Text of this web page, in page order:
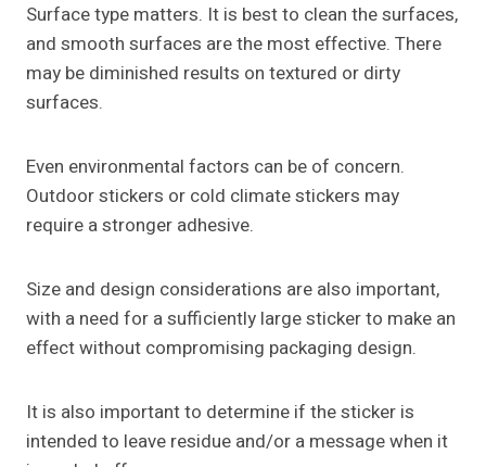
Surface type matters. It is best to clean the surfaces,
and smooth surfaces are the most effective. There
may be diminished results on textured or dirty
surfaces.
Even environmental factors can be of concern.
Outdoor stickers or cold climate stickers may
require a stronger adhesive.
Size and design considerations are also important,
with a need for a sufficiently large sticker to make an
effect without compromising packaging design.
It is also important to determine if the sticker is
intended to leave residue and/or a message when it